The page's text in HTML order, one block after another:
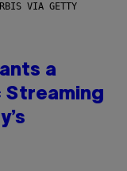
VIA GETTY
a
Streaming